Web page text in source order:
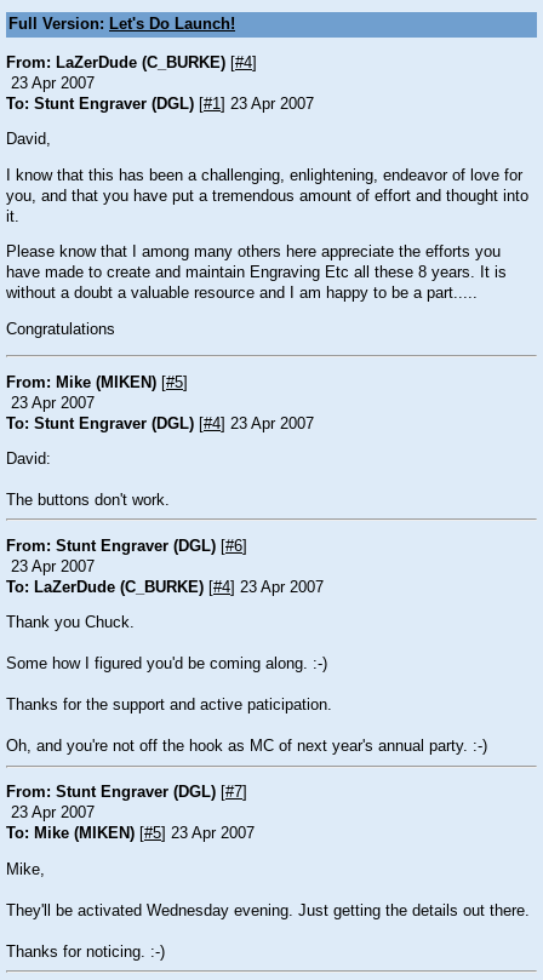
Full Version: Let's Do Launch!
From: LaZerDude (C_BURKE) [#4]
23 Apr 2007
To: Stunt Engraver (DGL) [#1 ] 23 Apr 2007
David,
I know that this has been a challenging, enlightening, endeavor of love for
you, and that you have put a tremendous amount of effort and thought into
it.
Please know that I among many others here appreciate the efforts you
have made to create and maintain Engraving Etc all these 8 years. It is
without a doubt a valuable resource and I am happy to be a part.....
Congratulations
From: Mike (MIKEN) [#5]
23 Apr 2007
To: Stunt Engraver (DGL) [#4] 23 Apr 2007
David:
The buttons don't work.
From: Stunt Engraver (DGL) [#6]
23 Apr 2007
To: LaZerDude (C_BURKE) [#4] 23 Apr 2007
Thank you Chuck.
Some how I figured you'd be coming along. :-)
Thanks for the support and active paticipation.
Oh, and you're not off the hook as MC of next year's annual party. :-)
From: Stunt Engraver (DGL) #7
23 Apr 2007
To: Mike (MIKEN) #5 ] 23 Apr 2007
Mike,
They'll be activated Wednesday evening. Just getting the details out there.
Thanks for noticing. :-)